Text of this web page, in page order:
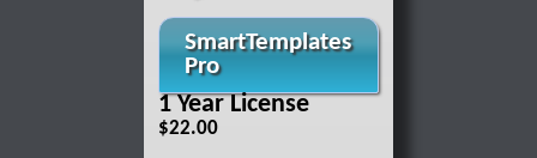
SmartTemplates
Pro
1 Year License
$22.00